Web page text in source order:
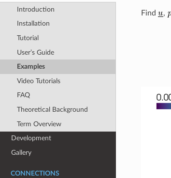
Introduction
Installation
Tutorial
User’s Guide
Examples
Video Tutorials
FAQ
Theoretical Background
Term Overview
Development
Gallery
CONNECTIONS
Find ,